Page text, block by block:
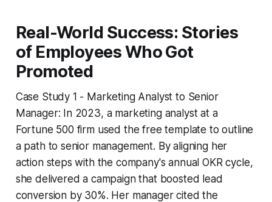
Real-World Success: Stories
of Employees Who Got
Promoted
Case Study 1 - Marketing Analyst to Senior
Manager: In 2023, a marketing analyst at a
Fortune 500 firm used the free template to outline
a path to senior management. By aligning her
action steps with the company's annual OKR cycle,
she delivered a campaign that boosted lead
conversion by 30%. Her manager cited the